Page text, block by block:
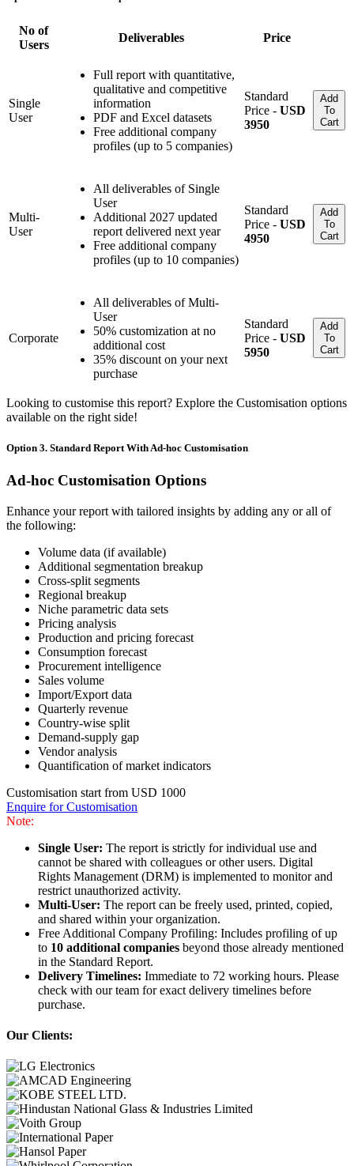
No of
Users
Deliverables Price
Single
User
Full report with quantitative,
qualitative and competitive
information
PDF and Excel datasets
Free additional company
profiles (up to 5 companies)
Standard
Price - USD
3950
Add
To
Cart
Multi-
User
All deliverables of Single
User
Additional 2027 updated
report delivered next year
Free additional company
profiles (up to 10 companies)
Standard
Price - USD
4950
Add
To
Cart
Corporate
All deliverables of Multi-
User
50% customization at no
additional cost
35% discount on your next
purchase
Standard
Price - USD
5950
Add
To
Cart
Looking to customise this report? Explore the Customisation options
available on the right side!
Option 3. Standard Report With Ad-hoc Customisation
Ad-hoc Customisation Options
Enhance your report with tailored insights by adding any or all of
the following:
Volume data (if available)
Additional segmentation breakup
Cross-split segments
Regional breakup
Niche parametric data sets
Pricing analysis
Production and pricing forecast
Consumption forecast
Procurement intelligence
Sales volume
Import/Export data
Quarterly revenue
Country-wise split
Demand-supply gap
Vendor analysis
Quantification of market indicators
Customisation start from USD 1000
Enquire for Customisation
Note:
Single User: The report is strictly for individual use and
cannot be shared with colleagues or other users. Digital
Rights Management (DRM) is implemented to monitor and
restrict unauthorized activity.
Multi-User: The report can be freely used, printed, copied,
and shared within your organization.
Free Additional Company Profiling: Includes profiling of up
to 10 additional companies beyond those already mentioned
in the Standard Report.
Delivery Timelines: Immediate to 72 working hours. Please
check with our team for exact delivery timelines before
purchase.
Our Clients: